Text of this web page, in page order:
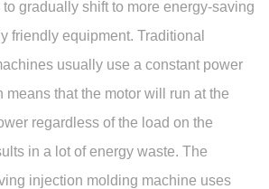
gradually shift to more energy-saving
friendly equipment. Traditional
usually use a constant power
means that the motor will run at the
regardless of the load on the
in a lot of energy waste. The
injection molding machine uses